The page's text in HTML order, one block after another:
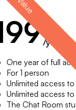
/year
One year of full
For 1 person
Unlimited access
Unlimited access
The Chat Room